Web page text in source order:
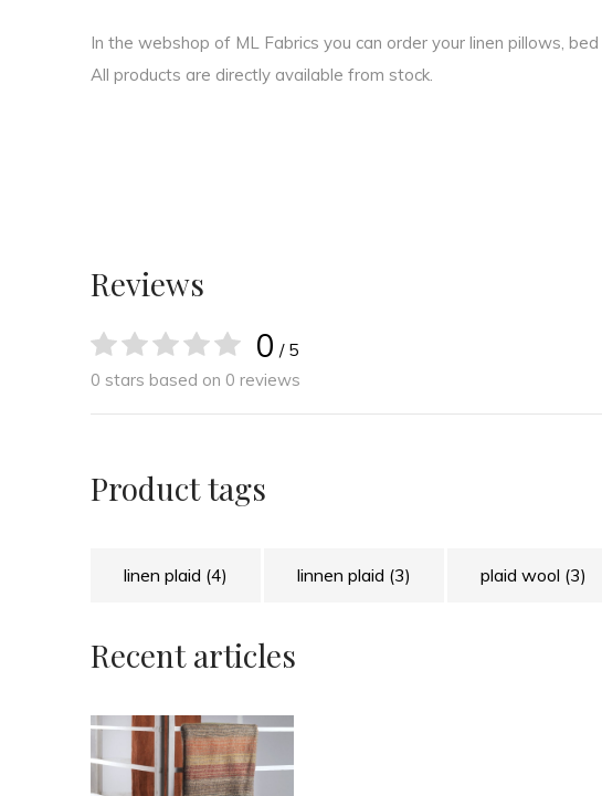
In the webshop of ML Fabrics you can order your linen pillows, bed
All products are directly available from stock.
Reviews
0 / 5
0 stars based on 0 reviews
Product tags
linen plaid (4) linnen plaid (3) plaid wool (3)
Recent articles